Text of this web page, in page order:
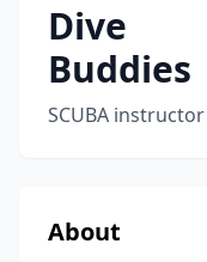
Dive
Buddies
SCUBA instructor
About